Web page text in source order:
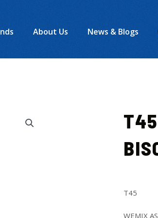
About Us News & Blogs
T45
WEMIX